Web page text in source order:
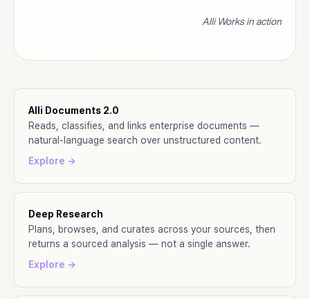
Alli Works in action
Alli Documents 2.0
Reads, classifies, and links enterprise documents —
natural-language search over unstructured content.
Explore →
Deep Research
Plans, browses, and curates across your sources, then
returns a sourced analysis — not a single answer.
Explore →